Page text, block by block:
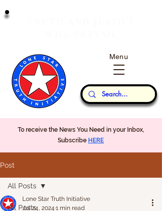
Our Thoughts...
Menu
To receive the News You Need in your Inbox,
Subscribe HERE
Post
All Posts
All Posts
Lone Star Truth Initiative
Jul 24, 2024 1 min read